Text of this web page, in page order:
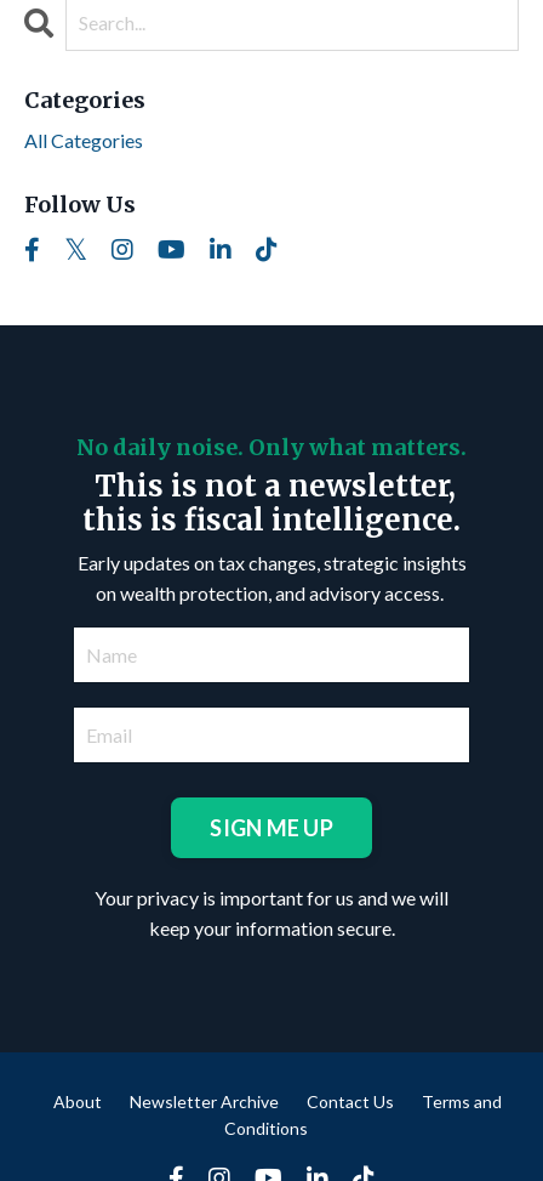
Categories
All Categories
Follow Us
No daily noise. Only what matters.
This is not a newsletter,
this is fiscal intelligence.
Early updates on tax changes, strategic insights
on wealth protection, and advisory access.
SIGN ME UP
Your privacy is important for us and we will
keep your information secure.
About Newsletter Archive Contact Us
Terms and
Conditions